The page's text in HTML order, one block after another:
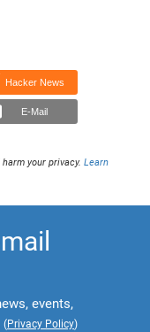
Hacker News
E-Mail
harm your privacy.Learn
events,
(Privacy Policy)